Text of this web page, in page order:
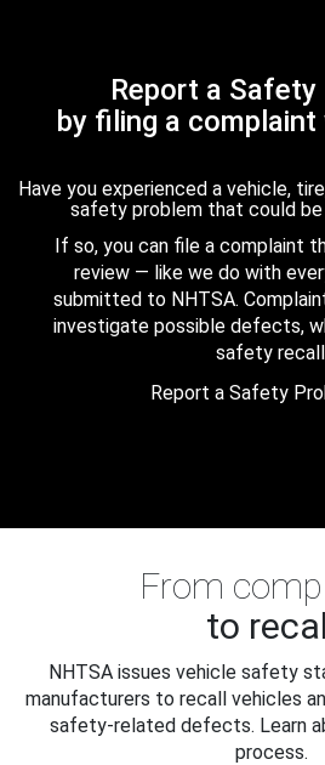
Report a Safety
by filing a
Have you experienced a vehicle,
safety problem that could
If so, you can file a complaint
review — like we do with
submitted to NHTSA.
investigate possible defects,
safety
Report a Safety
From
to
NHTSA issues vehicle safety
manufacturers to recall vehicles
safety-related defects. Learn
process.